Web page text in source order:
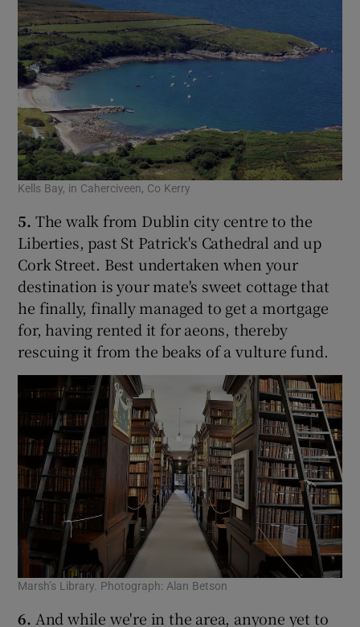
Kells Bay, in Caherciveen, Co Kerry
5. The walk from Dublin city centre to the
Liberties, past St Patrick's Cathedral and up
Cork Street. Best undertaken when your
destination is your mate's sweet cottage that
he finally, finally managed to get a mortgage
for, having rented it for aeons, thereby
rescuing it from the beaks of a vulture fund.
Marsh’s Library. Photograph: Alan Betson
6. And while we're in the area, anyone yet to